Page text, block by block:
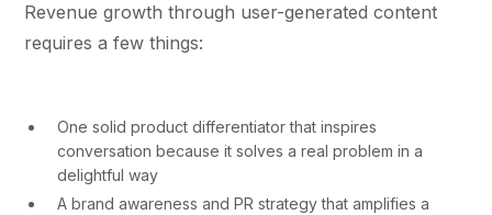
Revenue growth through user-generated content
requires a few things:
One solid product differentiator that inspires
conversation because it solves a real problem in a
delightful way
A brand awareness and PR strategy that amplifies a